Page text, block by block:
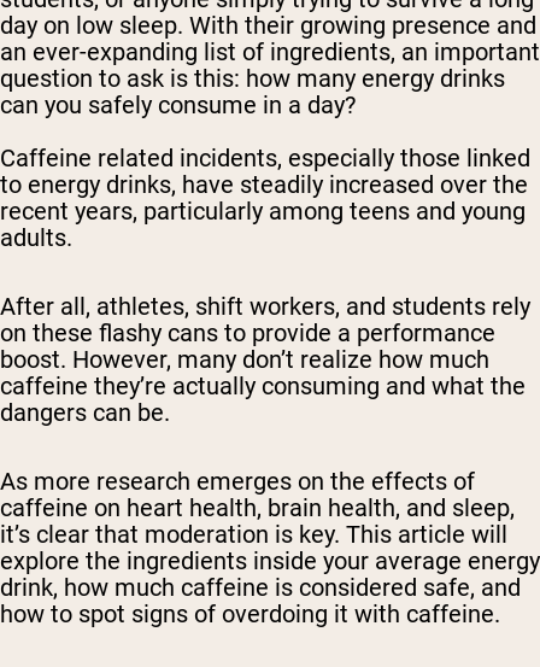
day on low sleep. With their growing presence and
an ever-expanding list of ingredients, an important
question to ask is this: how many energy drinks
can you safely consume in a day?
Caffeine related incidents, especially those linked
to energy drinks, have steadily increased over the
recent years, particularly among teens and young
adults.
After all, athletes, shift workers, and students rely
on these flashy cans to provide a performance
boost. However, many don’t realize how much
caffeine they’re actually consuming and what the
dangers can be.
As more research emerges on the effects of
caffeine on heart health, brain health, and sleep,
it’s clear that moderation is key. This article will
explore the ingredients inside your average energy
drink, how much caffeine is considered safe, and
how to spot signs of overdoing it with caffeine.